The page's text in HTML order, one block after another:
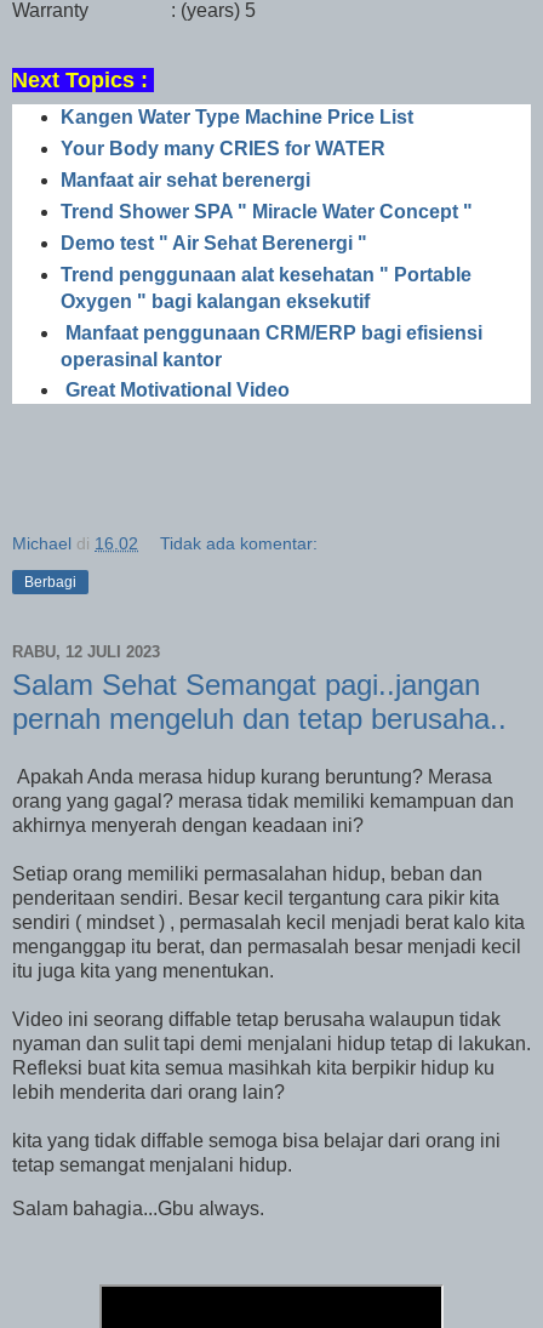
Warranty : (years) 5
Next Topics :
Kangen Water Type Machine Price List
Your Body many CRIES for WATER
Manfaat air sehat berenergi
Trend Shower SPA " Miracle Water Concept "
Demo test " Air Sehat Berenergi "
Trend penggunaan alat kesehatan " Portable
Oxygen " bagi kalangan eksekutif
Manfaat penggunaan CRM/ERP bagi efisiensi
operasinal kantor
Great Motivational Video
Michael di 16.02 Tidak ada komentar:
Berbagi
RABU, 12 JULI 2023
Salam Sehat Semangat pagi..jangan
pernah mengeluh dan tetap berusaha..
Apakah Anda merasa hidup kurang beruntung? Merasa
orang yang gagal? merasa tidak memiliki kemampuan dan
akhirnya menyerah dengan keadaan ini?
Setiap orang memiliki permasalahan hidup, beban dan
penderitaan sendiri. Besar kecil tergantung cara pikir kita
sendiri ( mindset ) , permasalah kecil menjadi berat kalo kita
menganggap itu berat, dan permasalah besar menjadi kecil
itu juga kita yang menentukan.
Video ini seorang diffable tetap berusaha walaupun tidak
nyaman dan sulit tapi demi menjalani hidup tetap di lakukan.
Refleksi buat kita semua masihkah kita berpikir hidup ku
lebih menderita dari orang lain?
kita yang tidak diffable semoga bisa belajar dari orang ini
tetap semangat menjalani hidup.
Salam bahagia...Gbu always.